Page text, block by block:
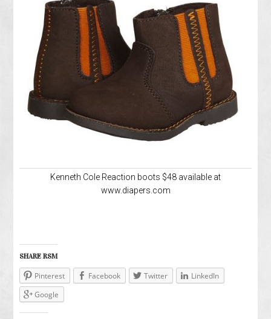
Kenneth Cole Reaction boots $48 available at
www.diapers.com
SHARE RSM
Pinterest Facebook Twitter
LinkedIn
Google